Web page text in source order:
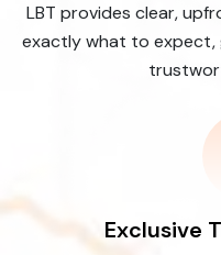
LBT provides clear,
exactly what to expect,
Exclusive